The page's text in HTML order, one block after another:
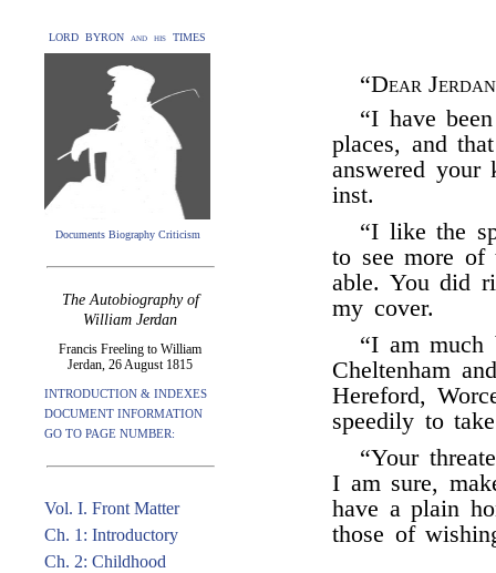
LORD BYRON and his TIMES
Documents Biography Criticism
The Autobiography of
William Jerdan
Francis Freeling to William
Jerdan, 26 August 1815
INTRODUCTION & INDEXES
DOCUMENT INFORMATION
GO TO PAGE NUMBER:
Vol. I. Front Matter
Ch. 1: Introductory
Ch. 2: Childhood
“Dear Jerdan
“I have
places, and
answered
inst.
“I like the
to see more of
able. You did
my cover.
“I am
Cheltenham
Hereford,
speedily to
“Your
I am sure,
have a plain
those of